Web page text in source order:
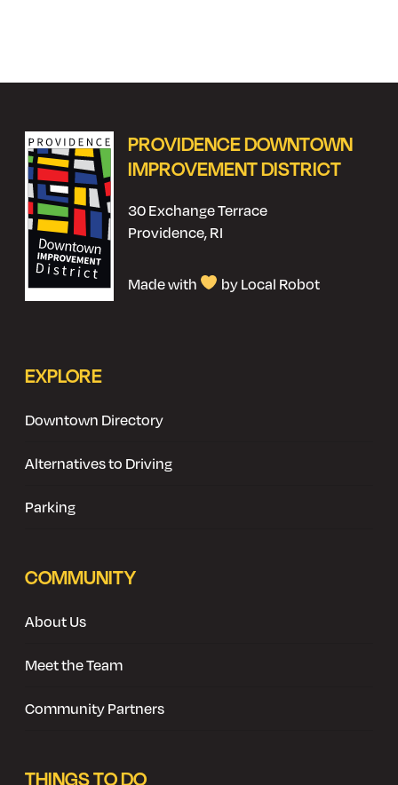
PROVIDENCE DOWNTOWN
IMPROVEMENT DISTRICT
30 Exchange Terrace
Providence, RI
Made with by Local Robot
EXPLORE
Downtown Directory
Alternatives to Driving
Parking
COMMUNITY
About Us
Meet the Team
Community Partners
THINGS TO DO